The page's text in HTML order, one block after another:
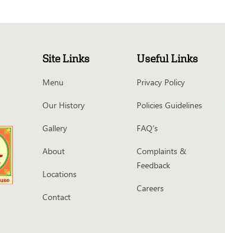
Site Links
Menu
Our History
Gallery
About
Locations
Contact
Useful Links
Privacy Policy
Policies Guidelines
FAQ’s
Complaints &
Feedback
Careers